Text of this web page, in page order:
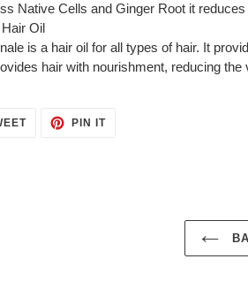
Native Cells and Ginger Root it
Oil
is a hair oil for all types of hair. It
hair with nourishment, reducing
TWEET
PIN ITPIN